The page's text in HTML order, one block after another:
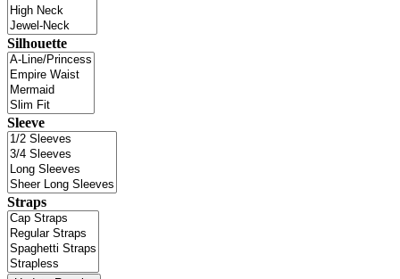
Silhouette
Sleeve
Straps